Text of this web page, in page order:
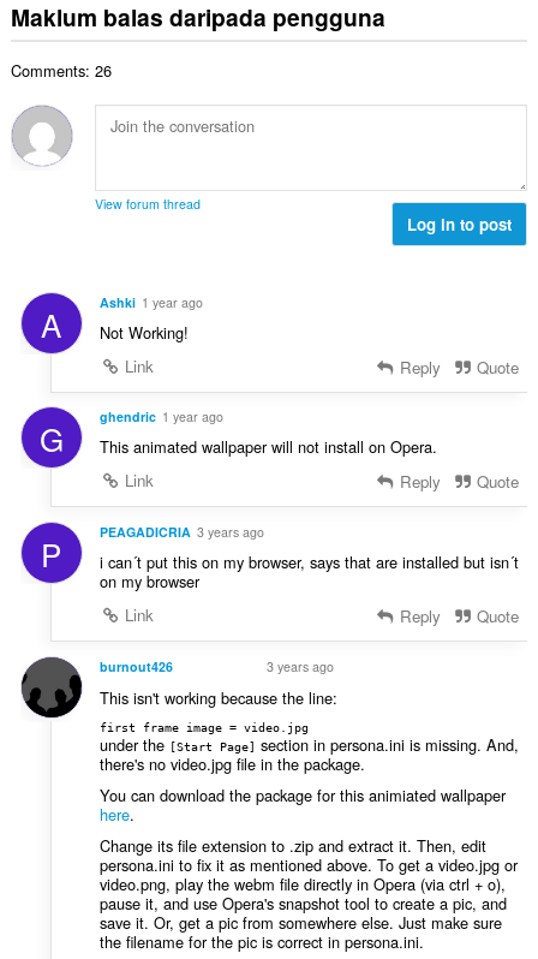
Maklum balas daripada pengguna
Comments: 26
View forum thread
Log in to post
A Ashki 1 year ago
Not Working!
Link
Reply Quote
G ghendric 1 year ago
This animated wallpaper will not install on Opera.
Link
Reply Quote
P PEAGADICRIA 3 years ago
i can´t put this on my browser, says that are installed but isn´t
on my browser
Link
Reply Quote
burnout426 3 years ago
This isn't working because the line:
first frame image = video.jpg
under the [Start Page] section in persona.ini is missing. And,
there's no video.jpg file in the package.
You can download the package for this animiated wallpaper
here.
Change its file extension to .zip and extract it. Then, edit
persona.ini to fix it as mentioned above. To get a video.jpg or
video.png, play the webm file directly in Opera (via ctrl + o),
pause it, and use Opera's snapshot tool to create a pic, and
save it. Or, get a pic from somewhere else. Just make sure
the filename for the pic is correct in persona.ini.